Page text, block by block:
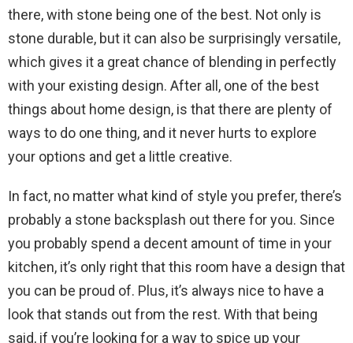
there, with stone being one of the best. Not only is
stone durable, but it can also be surprisingly versatile,
which gives it a great chance of blending in perfectly
with your existing design. After all, one of the best
things about home design, is that there are plenty of
ways to do one thing, and it never hurts to explore
your options and get a little creative.
In fact, no matter what kind of style you prefer, there’s
probably a stone backsplash out there for you. Since
you probably spend a decent amount of time in your
kitchen, it’s only right that this room have a design that
you can be proud of. Plus, it’s always nice to have a
look that stands out from the rest. With that being
said, if you’re looking for a way to spice up your